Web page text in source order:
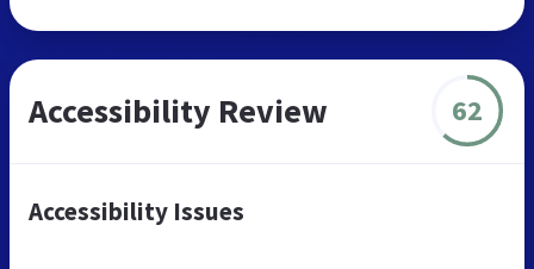
Accessibility Review 62
Accessibility Issues